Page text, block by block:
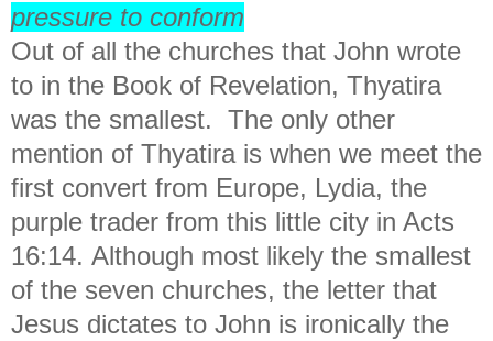
pressure to conform
Out of all the churches that John wrote
to in the Book of Revelation, Thyatira
was the smallest. The only other
mention of Thyatira is when we meet the
first convert from Europe, Lydia, the
purple trader from this little city in Acts
16:14. Although most likely the smallest
of the seven churches, the letter that
Jesus dictates to John is ironically the